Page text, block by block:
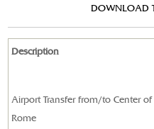
DOWNLOAD
Description
Airport Transfer from/to Center of
Rome